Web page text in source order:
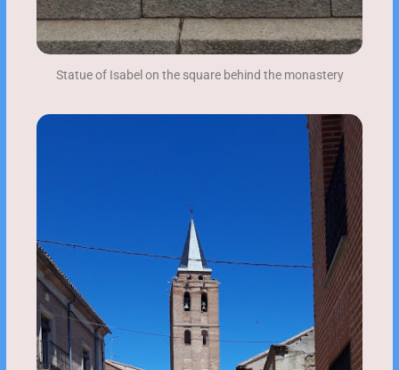
Statue of Isabel on the square behind the monastery